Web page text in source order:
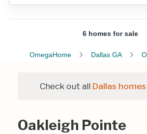
6 homes for sale
OmegaHome Dallas GA
Check out all Dallas
Oakleigh Pointe